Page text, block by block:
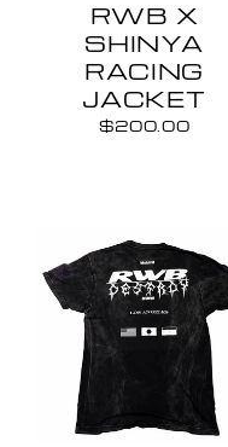
RWB X
SHINYA
RACING
JACKET
$200.00